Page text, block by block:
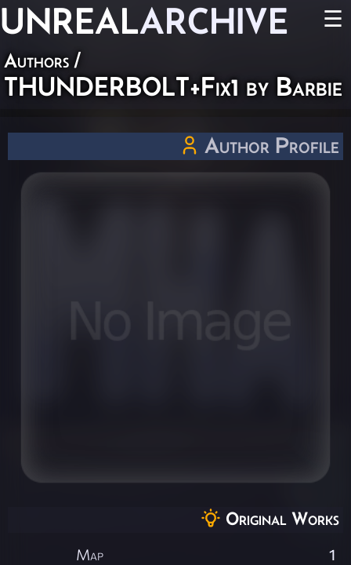
UNREALARCHIVE ☰
Authors /
THUNDERBOLT+Fix1 by Barbie
Author Profile
Original Works
Map 1